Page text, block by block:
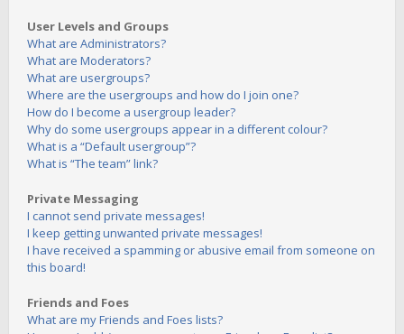
User Levels and Groups
What are Administrators?
What are Moderators?
What are usergroups?
Where are the usergroups and how do I join one?
How do I become a usergroup leader?
Why do some usergroups appear in a different colour?
What is a “Default usergroup”?
What is “The team” link?
Private Messaging
I cannot send private messages!
I keep getting unwanted private messages!
I have received a spamming or abusive email from someone on
this board!
Friends and Foes
What are my Friends and Foes lists?